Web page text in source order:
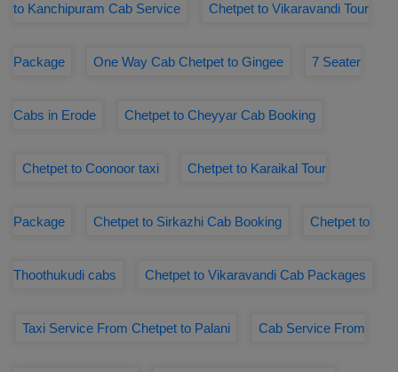
to Kanchipuram Cab Service Chetpet to Vikaravandi Tour
Package One Way Cab Chetpet to Gingee 7 Seater
Cabs in Erode Chetpet to Cheyyar Cab Booking
Chetpet to Coonoor taxi Chetpet to Karaikal Tour
Package Chetpet to Sirkazhi Cab Booking Chetpet to
Thoothukudi cabs Chetpet to Vikaravandi Cab Packages
Taxi Service From Chetpet to Palani Cab Service From